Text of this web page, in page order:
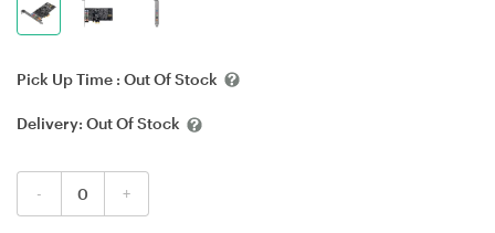
Pick Up Time : Out Of Stock
Delivery: Out Of Stock
- +